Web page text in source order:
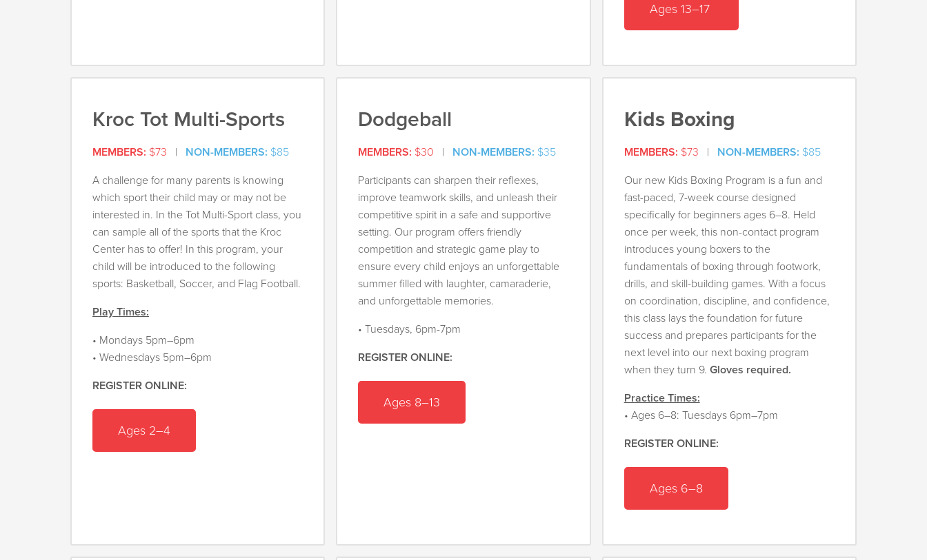
Ages 13–17
Kroc Tot Multi-Sports
MEMBERS: $73 | NON-MEMBERS: $85
A challenge for many parents is knowing
which sport their child may or may not be
interested in. In the Tot Multi-Sport class, you
can sample all of the sports that the Kroc
Center has to offer! In this program, your
child will be introduced to the following
sports: Basketball, Soccer, and Flag Football.
Play Times:
• Mondays 5pm–6pm
• Wednesdays 5pm–6pm
REGISTER ONLINE:
Ages 2–4
Dodgeball
MEMBERS: $30 | NON-MEMBERS: $35
Participants can sharpen their reflexes,
improve teamwork skills, and unleash their
competitive spirit in a safe and supportive
setting. Our program offers friendly
competition and strategic game play to
ensure every child enjoys an unforgettable
summer filled with laughter, camaraderie,
and unforgettable memories.
• Tuesdays, 6pm-7pm
REGISTER ONLINE:
Ages 8–13
Kids Boxing
MEMBERS: $73 | NON-MEMBERS: $85
Our new Kids Boxing Program is a fun and
fast-paced, 7-week course designed
specifically for beginners ages 6–8. Held
once per week, this non-contact program
introduces young boxers to the
fundamentals of boxing through footwork,
drills, and skill-building games. With a focus
on coordination, discipline, and confidence,
this class lays the foundation for future
success and prepares participants for the
next level into our next boxing program
when they turn 9. Gloves required.
Practice Times:
• Ages 6–8: Tuesdays 6pm–7pm
REGISTER ONLINE:
Ages 6–8